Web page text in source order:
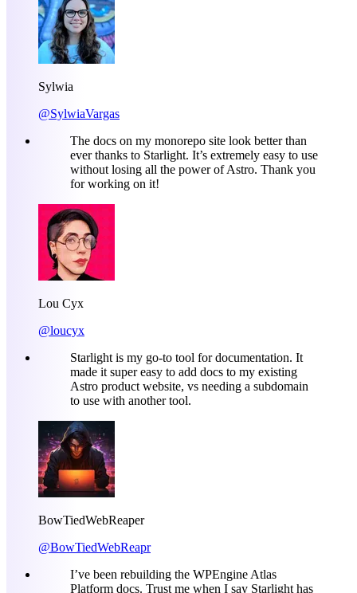
Sylwia
@SylwiaVargas
The docs on my monorepo site look better than
ever thanks to Starlight. It’s extremely easy to use
without losing all the power of Astro. Thank you
for working on it!
Lou Cyx
@loucyx
Starlight is my go-to tool for documentation. It
made it super easy to add docs to my existing
Astro product website, vs needing a subdomain
to use with another tool.
BowTiedWebReaper
@BowTiedWebReapr
I’ve been rebuilding the WPEngine Atlas
Platform docs. Trust me when I say Starlight has